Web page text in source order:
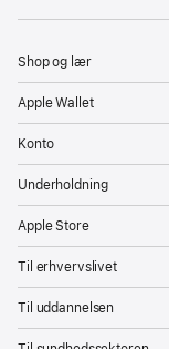
Shop og lær
Apple Wallet
Konto
Underholdning
Apple Store
Til erhvervslivet
Til uddannelsen